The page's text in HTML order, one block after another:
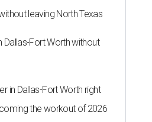
leaving North Texas
Dallas-Fort Worth without
in Dallas-Fort Worth right
the workout of 2026